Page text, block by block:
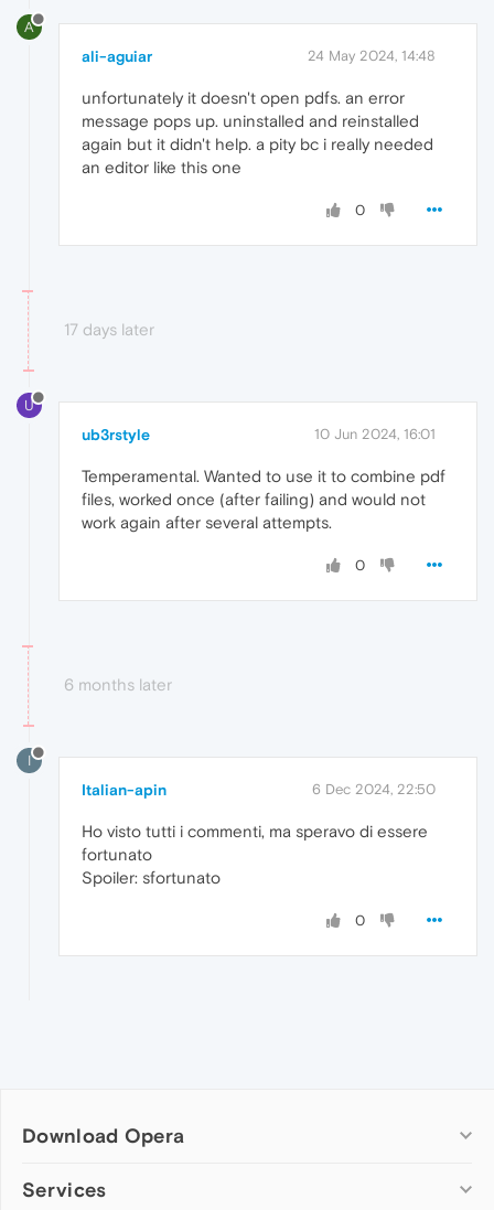
A
ali-aguiar 24 May 2024, 14:48
unfortunately it doesn't open pdfs. an error
message pops up. uninstalled and reinstalled
again but it didn't help. a pity bc i really needed
an editor like this one
0
17 days later
U
ub3rstyle 10 Jun 2024, 16:01
Temperamental. Wanted to use it to combine pdf
files, worked once (after failing) and would not
work again after several attempts.
0
6 months later
I
Italian-apin 6 Dec 2024, 22:50
Ho visto tutti i commenti, ma speravo di essere
fortunato
Spoiler: sfortunato
0
Download Opera
Computer browsers
Services